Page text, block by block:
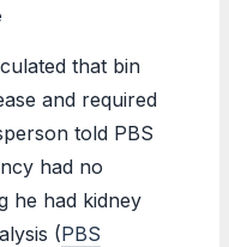
that bin
and required
told PBS
had no
he had kidney
(PBS